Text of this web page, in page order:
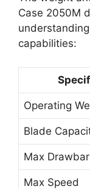
Case 2050M
capabilities:
Operating
Blade
Max
Max Speed